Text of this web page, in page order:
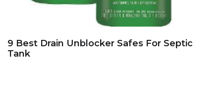
9 Best Drain Unblocker Safes For Septic
Tank